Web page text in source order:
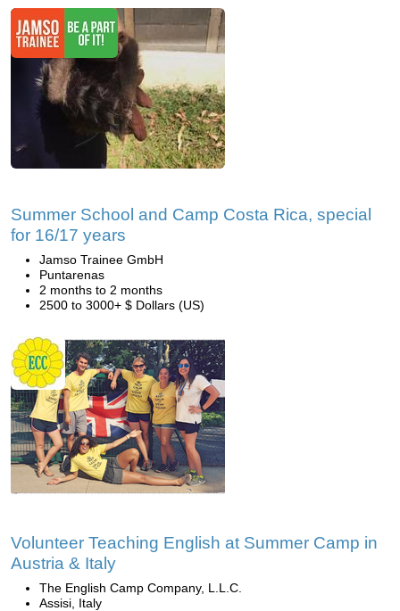
Summer School and Camp Costa Rica, special
for 16/17 years
Jamso Trainee GmbH
Puntarenas
2 months to 2 months
2500 to 3000+ $ Dollars (US)
Volunteer Teaching English at Summer Camp in
Austria & Italy
The English Camp Company, L.L.C.
Assisi, Italy